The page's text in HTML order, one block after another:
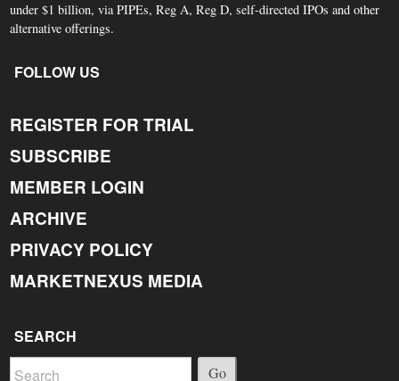
under $1 billion, via PIPEs, Reg A, Reg D, self-directed IPOs and other
alternative offerings.
FOLLOW US
REGISTER FOR TRIAL
SUBSCRIBE
MEMBER LOGIN
ARCHIVE
PRIVACY POLICY
MARKETNEXUS MEDIA
SEARCH
Go